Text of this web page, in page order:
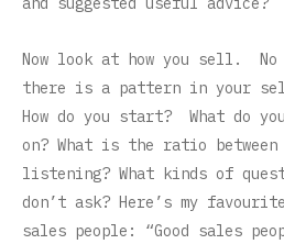
Now look at how you sell.
there is a pattern in your
How do you start? What do
on? What is the ratio
listening? What kinds of
don’t ask? Here’s my
sales people: “Good sales